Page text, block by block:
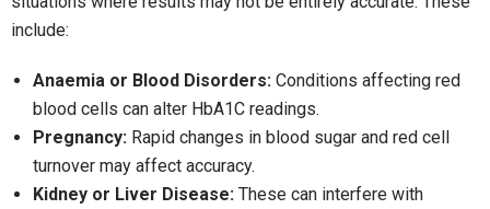
include:
Anaemia or Blood Disorders: Conditions affecting red
blood cells can alter HbA1C readings.
Pregnancy: Rapid changes in blood sugar and red cell
turnover may affect accuracy.
Kidney or Liver Disease: These can interfere with